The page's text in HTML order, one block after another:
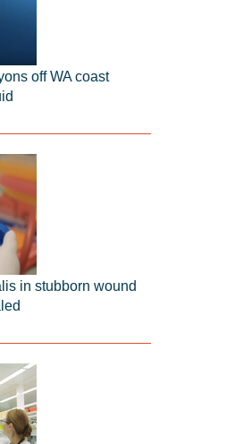
off WA coast
in stubborn wound